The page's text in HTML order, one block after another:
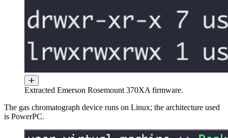
Extracted Emerson Rosemount 370XA firmware.
The gas chromatograph device runs on Linux; the architecture used
is PowerPC.